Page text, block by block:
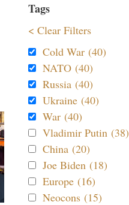
Tags
< Clear Filters
Cold War (40)
NATO (40)
Russia (40)
Ukraine (40)
War (40)
Vladimir Putin (38)
China (20)
Joe Biden (18)
Europe (16)
Neocons (15)